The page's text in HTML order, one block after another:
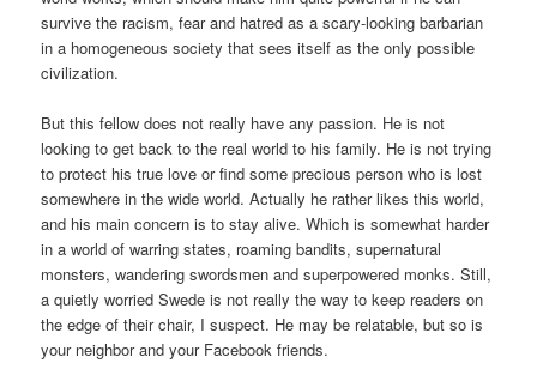
survive the racism, fear and hatred as a scary-looking barbarian
in a homogeneous society that sees itself as the only possible
civilization.
But this fellow does not really have any passion. He is not
looking to get back to the real world to his family. He is not trying
to protect his true love or find some precious person who is lost
somewhere in the wide world. Actually he rather likes this world,
and his main concern is to stay alive. Which is somewhat harder
in a world of warring states, roaming bandits, supernatural
monsters, wandering swordsmen and superpowered monks. Still,
a quietly worried Swede is not really the way to keep readers on
the edge of their chair, I suspect. He may be relatable, but so is
your neighbor and your Facebook friends.